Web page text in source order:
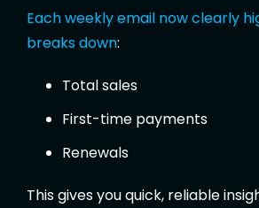
Each weekly email now clearly
breaks down:
Total sales
First-time payments
Renewals
This gives you quick, reliable